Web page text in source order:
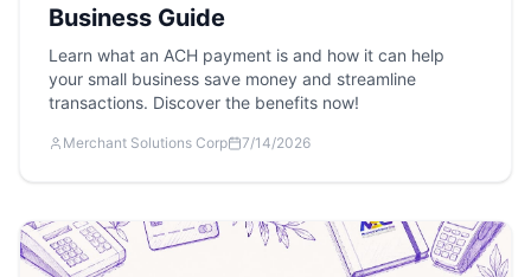
Business Guide
Learn what an ACH payment is and how it can help
your small business save money and streamline
transactions. Discover the benefits now!
Merchant Solutions Corp 7/14/2026